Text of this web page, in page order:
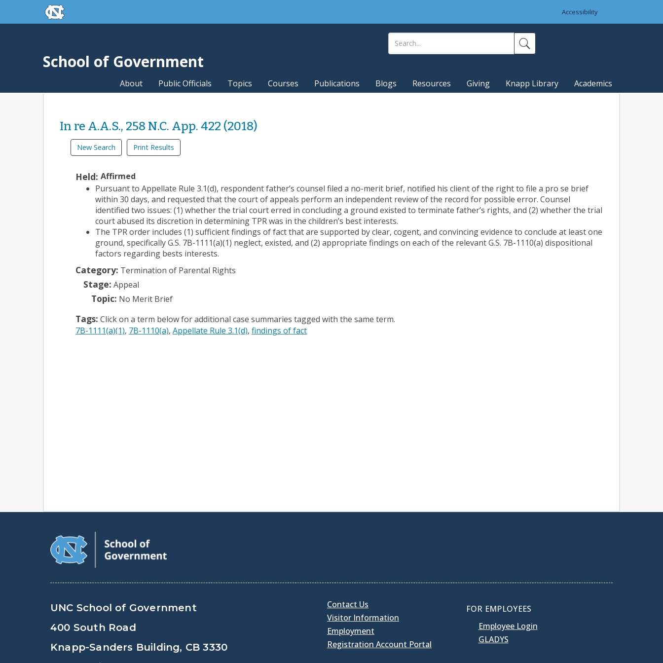
Skip to main contentskip to the end of the global utility bar
Accessibility
School of Government
About Public Officials Topics Courses Publications Blogs Resources Giving Knapp Library Academics
In re A.A.S., 258 N.C. App. 422 (2018)
New Search Print Results
Held: Affirmed
Pursuant to Appellate Rule 3.1(d), respondent father’s counsel filed a no-merit brief, notified his client of the right to file a pro se brief
within 30 days, and requested that the court of appeals perform an independent review of the record for possible error. Counsel
identified two issues: (1) whether the trial court erred in concluding a ground existed to terminate father’s rights, and (2) whether the trial
court abused its discretion in determining TPR was in the children’s best interests.
The TPR order includes (1) sufficient findings of fact that are supported by clear, cogent, and convincing evidence to conclude at least one
ground, specifically G.S. 7B-1111(a)(1) neglect, existed, and (2) appropriate findings on each of the relevant G.S. 7B-1110(a) dispositional
factors regarding bests interests.
Category: Termination of Parental Rights
Stage: Appeal
Topic: No Merit Brief
Tags: Click on a term below for additional case summaries tagged with the same term.
7B-1111(a)(1) 7B-1110(a) Appellate Rule 3.1(d) findings of fact
UNC School of Government
400 South Road
Knapp-Sanders Building, CB 3330
Contact Us
Visitor Information
Employment
Registration Account Portal
FOR EMPLOYEES
Employee Login
GLADYS